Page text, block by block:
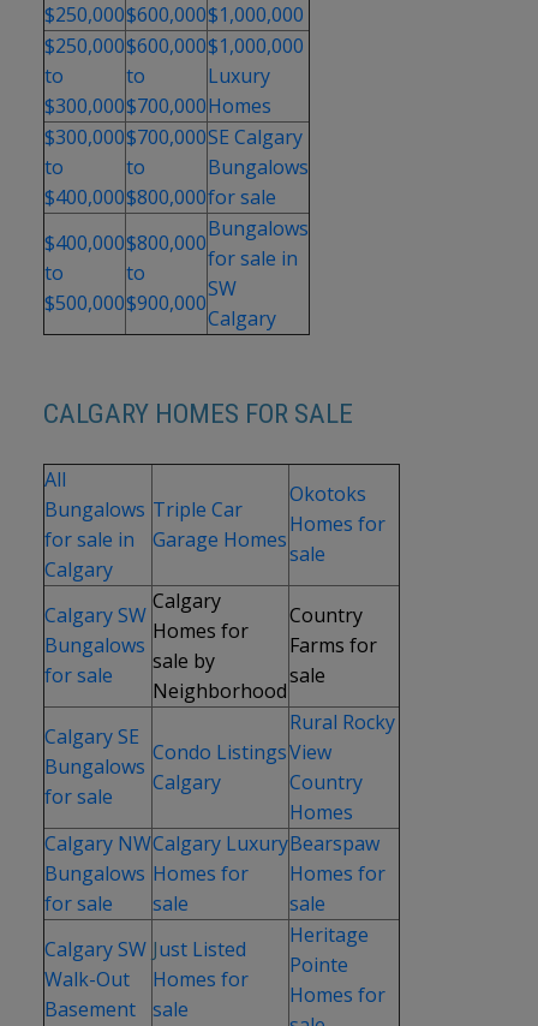
$250,000$600,000$1,000,000
$250,000
to
$300,000
$600,000
to
$700,000
$1,000,000
Luxury
Homes
$300,000
to
$400,000
$700,000
to
$800,000
SE Calgary
Bungalows
for sale
$400,000
to
$500,000
$800,000
to
$900,000
Bungalows
for sale in
SW
Calgary
CALGARY HOMES FOR SALE
All
Bungalows
for sale in
Calgary
Triple Car
Garage Homes
Okotoks
Homes for
sale
Calgary SW
Bungalows
for sale
Calgary
Homes for
sale by
Neighborhood
Country
Farms for
sale
Calgary SE
Bungalows
for sale
Condo Listings
Calgary
Rural Rocky
View
Country
Homes
Calgary NW
Bungalows
for sale
Calgary Luxury
Homes for
sale
Bearspaw
Homes for
sale
Calgary SW
Walk-Out
Basement
Just Listed
Homes for
sale
Heritage
Pointe
Homes for